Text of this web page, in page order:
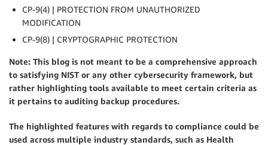
CP-9(4) | PROTECTION FROM UNAUTHORIZED
MODIFICATION
CP-9(8) | CRYPTOGRAPHIC PROTECTION
Note: This blog is not meant to be a comprehensive approach
to satisfying NIST or any other cybersecurity framework, but
rather highlighting tools available to meet certain criteria as
it pertains to auditing backup procedures.
The highlighted features with regards to compliance could be
used across multiple industry standards, such as Health